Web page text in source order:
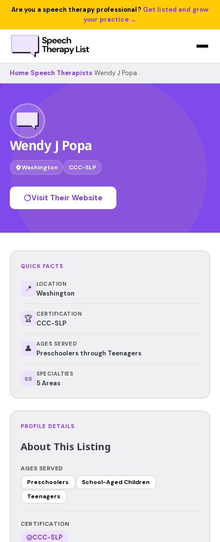
Are you a speech therapy professional? Get listed and grow
your practice →
Home Speech Therapists Wendy J Popa
Wendy J Popa
Washington CCC-SLP
Visit Their Website
QUICK FACTS
📍 LOCATION
Washington
🏆 CERTIFICATION
CCC-SLP
👤 AGES SERVED
Preschoolers through Teenagers
📜 SPECIALTIES
5 Areas
PROFILE DETAILS
About This Listing
AGES SERVED
Preschoolers
School-Aged Children
Teenagers
CERTIFICATION
CCC-SLP